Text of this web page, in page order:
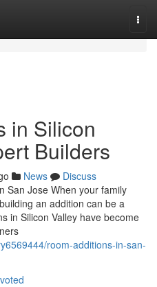
in Silicon
Builders
News
Discuss
San Jose When your family
an addition can be a
in Silicon Valley have become
room-additions-in-san-